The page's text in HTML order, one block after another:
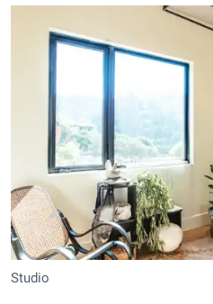
Studio